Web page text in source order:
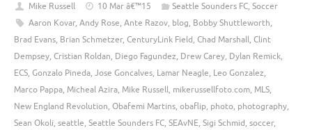
Mike Russell 10 Mar â€™15 Seattle Sounders FC, Soccer
Aaron Kovar, Andy Rose, Ante Razov, blog, Bobby Shuttleworth,
Brad Evans, Brian Schmetzer, CenturyLink Field, Chad Marshall, Clint
Dempsey, Cristian Roldan, Diego Fagundez, Drew Carey, Dylan Remick,
ECS, Gonzalo Pineda, Jose Goncalves, Lamar Neagle, Leo Gonzalez,
Marco Pappa, Micheal Azira, Mike Russell, mikerussellfoto.com, MLS,
New England Revolution, Obafemi Martins, obaflip, photo, photography,
Sean Okoli, seattle, Seattle Sounders FC, SEAvNE, Sigi Schmid, soccer,